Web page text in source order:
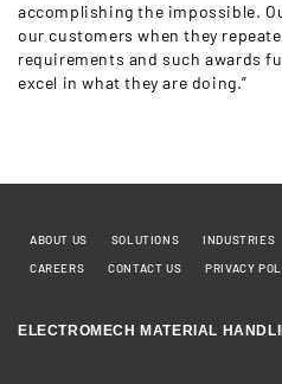
accomplishing the impossible.
our customers when they
requirements and such awards
excel in what they are doing.”
ABOUT US SOLUTIONS INDUSTRIES
CAREERS
CONTACT US PRIVACY
ELECTROMECH MATERIAL